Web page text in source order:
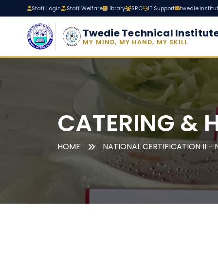
Staff Login Staff Welfare Library SRC IT Support
Twedie Technical
MY MIND, MY HAND, MY SKILL
CATERING &
HOME NATIONAL CERTIFICATION II -